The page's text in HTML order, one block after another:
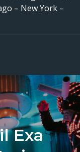
– New York –
Exa